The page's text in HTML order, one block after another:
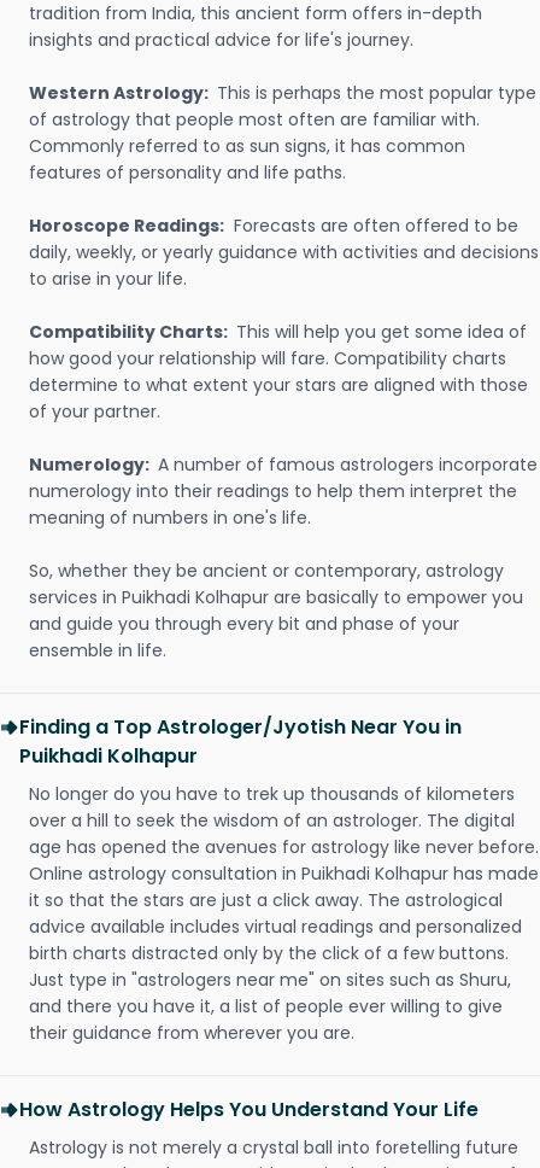
tradition from India, this ancient form offers in-depth
insights and practical advice for life's journey.
Western Astrology: This is perhaps the most popular type
of astrology that people most often are familiar with.
Commonly referred to as sun signs, it has common
features of personality and life paths.
Horoscope Readings: Forecasts are often offered to be
daily, weekly, or yearly guidance with activities and decisions
to arise in your life.
Compatibility Charts: This will help you get some idea of
how good your relationship will fare. Compatibility charts
determine to what extent your stars are aligned with those
of your partner.
Numerology: A number of famous astrologers incorporate
numerology into their readings to help them interpret the
meaning of numbers in one's life.
So, whether they be ancient or contemporary, astrology
services in Puikhadi Kolhapur are basically to empower you
and guide you through every bit and phase of your
ensemble in life.
Finding a Top Astrologer/Jyotish Near You in
Puikhadi Kolhapur
No longer do you have to trek up thousands of kilometers
over a hill to seek the wisdom of an astrologer. The digital
age has opened the avenues for astrology like never before.
Online astrology consultation in Puikhadi Kolhapur has made
it so that the stars are just a click away. The astrological
advice available includes virtual readings and personalized
birth charts distracted only by the click of a few buttons.
Just type in "astrologers near me" on sites such as Shuru,
and there you have it, a list of people ever willing to give
their guidance from wherever you are.
How Astrology Helps You Understand Your Life
Astrology is not merely a crystal ball into foretelling future